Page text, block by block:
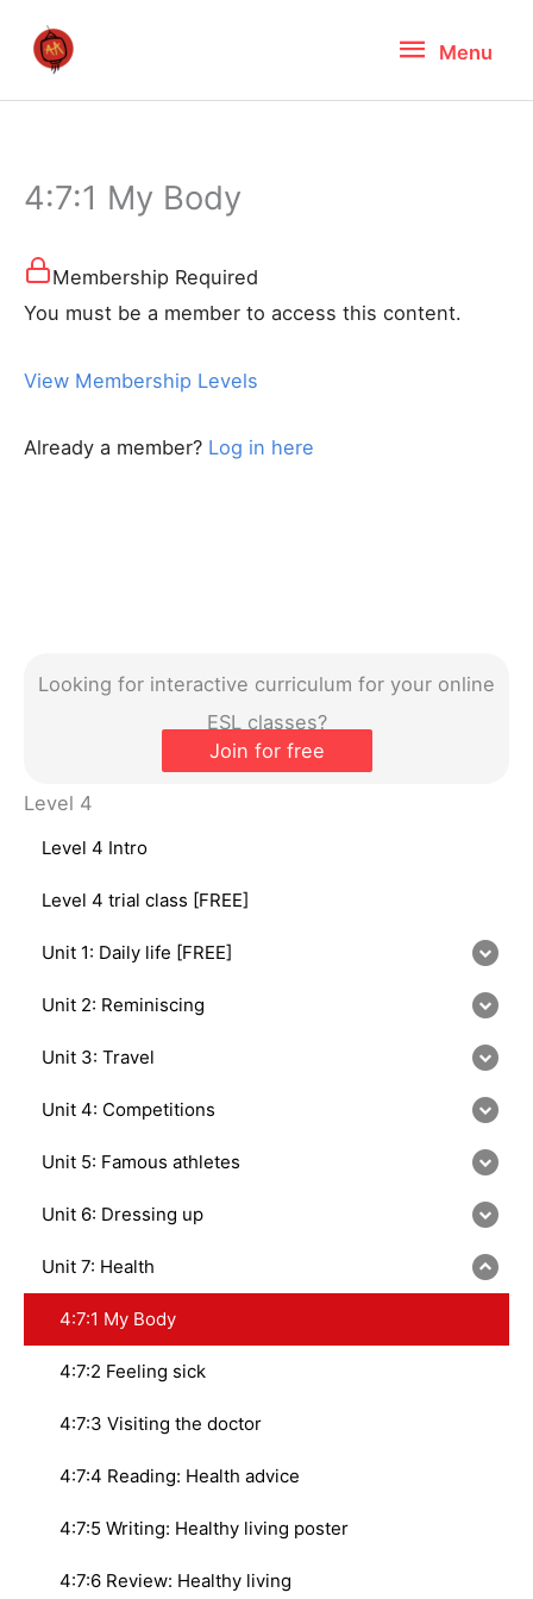
Menu
Menu
Looking for interactive curriculum for your online
ESL classes?
Join for free
Level 4
Level 4 Intro
Level 4 trial class [FREE]
Unit 1: Daily life [FREE]
Unit 2: Reminiscing
Unit 3: Travel
Unit 4: Competitions
Unit 5: Famous athletes
Unit 6: Dressing up
Unit 7: Health
4:7:1 My Body
4:7:2 Feeling sick
4:7:3 Visiting the doctor
4:7:4 Reading: Health advice
4:7:5 Writing: Healthy living poster
4:7:6 Review: Healthy living
4:7:1 My Body
Membership Required
You must be a member to access this content.
View Membership Levels
Already a member? Log in here